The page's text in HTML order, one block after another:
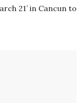
21’ in Cancun to